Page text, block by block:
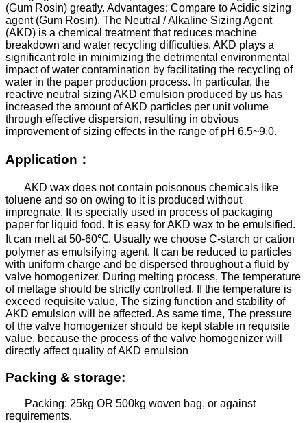
(Gum Rosin) greatly. Advantages: Compare to Acidic sizing
agent (Gum Rosin), The Neutral / Alkaline Sizing Agent
(AKD) is a chemical treatment that reduces machine
breakdown and water recycling difficulties. AKD plays a
significant role in minimizing the detrimental environmental
impact of water contamination by facilitating the recycling of
water in the paper production process. In particular, the
reactive neutral sizing AKD emulsion produced by us has
increased the amount of AKD particles per unit volume
through effective dispersion, resulting in obvious
improvement of sizing effects in the range of pH 6.5~9.0.
Application ：
AKD wax does not contain poisonous chemicals like
toluene and so on owing to it is produced without
impregnate. It is specially used in process of packaging
paper for liquid food. It is easy for AKD wax to be emulsified.
It can melt at 50-60℃. Usually we choose C-starch or cation
polymer as emulsifying agent. It can be reduced to particles
with uniform charge and be dispersed throughout a fluid by
valve homogenizer. During melting process, The temperature
of meltage should be strictly controlled. If the temperature is
exceed requisite value, The sizing function and stability of
AKD emulsion will be affected. As same time, The pressure
of the valve homogenizer should be kept stable in requisite
value, because the process of the valve homogenizer will
directly affect quality of AKD emulsion
Packing & storage:
Packing: 25kg OR 500kg woven bag, or against
requirements.